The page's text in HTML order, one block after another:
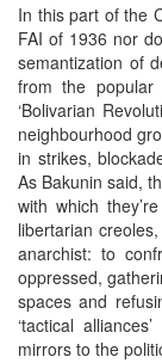
In this part of the
FAI of 1936 nor
semantization of
from the
‘Bolivarian
neighbourhood
in strikes,
As Bakunin said,
with which
libertarian
anarchist: to
oppressed,
spaces and
‘tactical
mirrors to the